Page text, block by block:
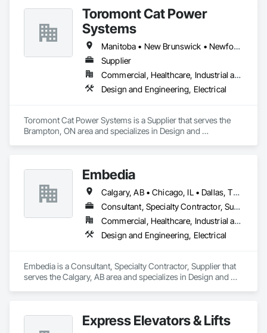
Toromont Cat Power
Systems
Manitoba • New Brunswick • Newfoundland and Labrador • Nova Scotia • Nunavut • Ontario • Prince Edward Island • Québec
Supplier
Commercial, Healthcare, Industrial and Energy, Infrastructure, Institutional
Design and Engineering, Electrical
Toromont Cat Power Systems is a Supplier that serves the
Brampton, ON area and specializes in Design and
Embedia
Calgary, AB • Chicago, IL • Dallas, TX • Denver, CO • Los Angeles, CA • Montréal, QC • New York, NY • Ottawa, ON • Portland, OR • San Antonio, TX • San Diego, CA • San Francisco, CA • San Jose, CA • Seattle, WA • Toronto, ON • Vancouver, BC • Winnipeg, MB • Alberta • Arizona • British Columbia • California • Colorado • Connecticut • Florida • Georgia • Illinois • Manitoba • Maryland • Massachusetts • Michigan • Nevada • New Jersey • New York • North Carolina • Ohio • Ontario • Oregon • Pennsylvania • Québec • Saskatchewan • South Carolina • Texas • Virginia • Washington • West Virginia • Wisconsin
Consultant, Specialty Contractor, Supplier
Commercial, Healthcare, Industrial and Energy, Infrastructure, Institutional
Design and Engineering, Electrical
Embedia is a Consultant, Specialty Contractor, Supplier that
serves the Calgary, AB area and specializes in Design and
Express Elevators & Lifts